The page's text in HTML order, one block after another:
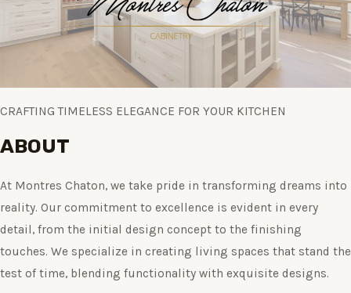
CRAFTING TIMELESS ELEGANCE FOR YOUR KITCHEN
ABOUT
At Montres Chaton, we take pride in transforming dreams into
reality. Our commitment to excellence is evident in every
detail, from the initial design concept to the finishing
touches. We specialize in creating living spaces that stand the
test of time, blending functionality with exquisite designs.